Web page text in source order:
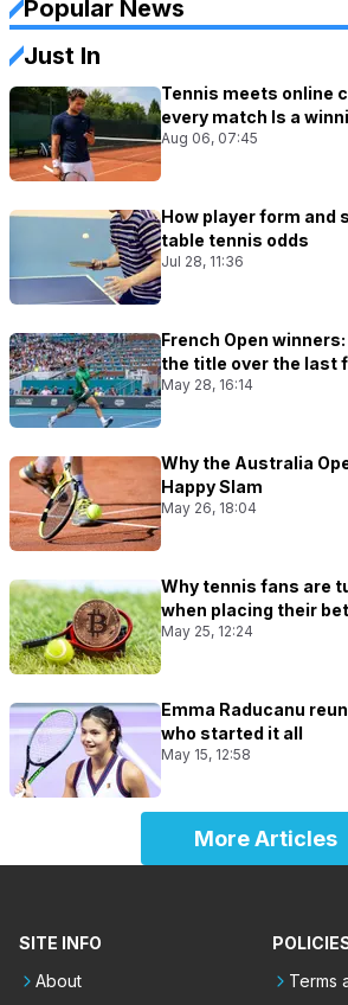
Popular News
Just In
Tennis meets online
every match Is a
Aug 06, 07:45
How player form
table tennis odds
Jul 28, 11:36
French Open
the title over the last
May 28, 16:14
Why the Australia
Happy Slam
May 26, 18:04
Why tennis fans are
when placing their
May 25, 12:24
Emma Raducanu
who started it all
May 15, 12:58
More Articles
SITE INFO
About
Terms